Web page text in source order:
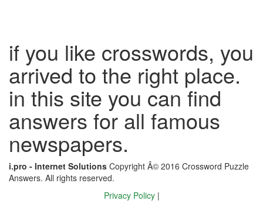
if you like crosswords, you
arrived to the right place.
in this site you can find
answers for all famous
newspapers.
i.pro - Internet Solutions Copyright Â© 2016 Crossword Puzzle
Answers. All rights reserved.
Privacy Policy |